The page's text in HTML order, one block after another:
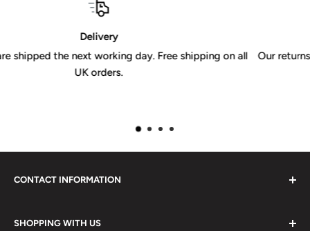
on all
Our returns policy is valid for 30 days from receipt of
CONTACT INFORMATION
SHOPPING WITH US